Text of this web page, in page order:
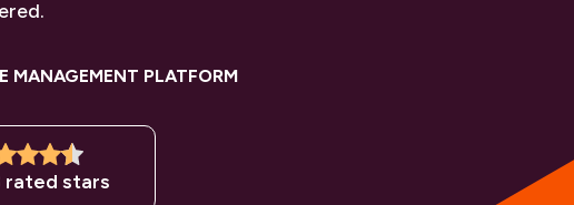
MANAGEMENT PLATFORM
rated stars